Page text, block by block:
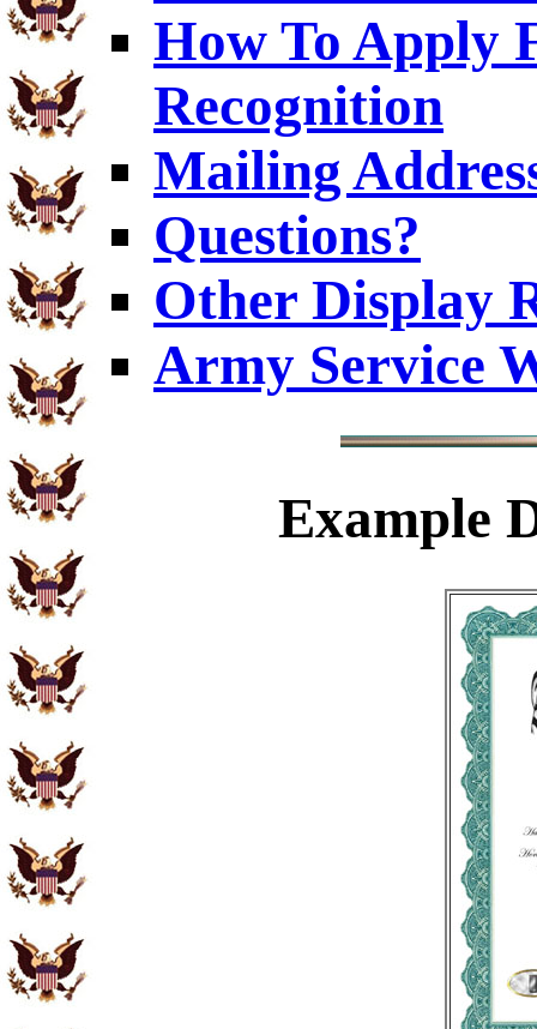
How To Apply
Recognition
Mailing
Questions?
Other Display
Army Service
Example